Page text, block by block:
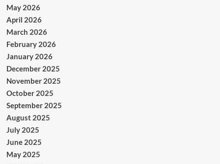
May 2026
April 2026
March 2026
February 2026
January 2026
December 2025
November 2025
October 2025
September 2025
August 2025
July 2025
June 2025
May 2025